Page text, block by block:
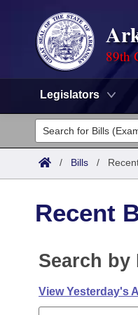
89th
Legislators
Legislators
List All
Committees
House
Task Force
Search by Range
Advanced Search
Code Sections
Bills
Search by Range
Advanced Search
Calendars
Meetings and Events
Arkansas Law
/ Bills /
Recent
Search by
View Yesterday's